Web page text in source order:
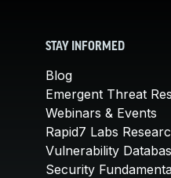
STAY INFORMED
Blog
Emergent Threat
Webinars & Events
Rapid7 Labs
Vulnerability
Security